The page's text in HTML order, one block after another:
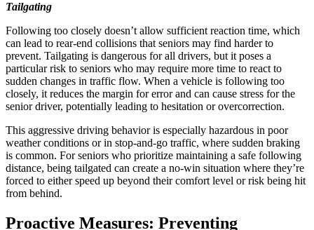
Tailgating
Following too closely doesn’t allow sufficient reaction time, which
can lead to rear-end collisions that seniors may find harder to
prevent. Tailgating is dangerous for all drivers, but it poses a
particular risk to seniors who may require more time to react to
sudden changes in traffic flow. When a vehicle is following too
closely, it reduces the margin for error and can cause stress for the
senior driver, potentially leading to hesitation or overcorrection.
This aggressive driving behavior is especially hazardous in poor
weather conditions or in stop-and-go traffic, where sudden braking
is common. For seniors who prioritize maintaining a safe following
distance, being tailgated can create a no-win situation where they’re
forced to either speed up beyond their comfort level or risk being hit
from behind.
Proactive Measures: Preventing